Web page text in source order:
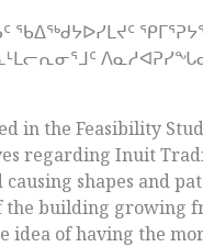
ᖃᐃᖅᑯᔭᐅᓯᒪᔪᑦ
in the Feasibility
regarding Inuit
shapes and
building growing
idea of having the